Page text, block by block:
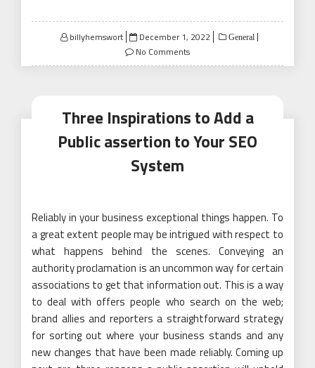
billyhemswort
Posted
on
December 1, 2022 General
No Comments
Three Inspirations to Add a
Public assertion to Your SEO
System
Reliably in your business exceptional things happen. To
a great extent people may be intrigued with respect to
what happens behind the scenes. Conveying an
authority proclamation is an uncommon way for certain
associations to get that information out. This is a way
to deal with offers people who search on the web;
brand allies and reporters a straightforward strategy
for sorting out where your business stands and any
new changes that have been made reliably. Coming up